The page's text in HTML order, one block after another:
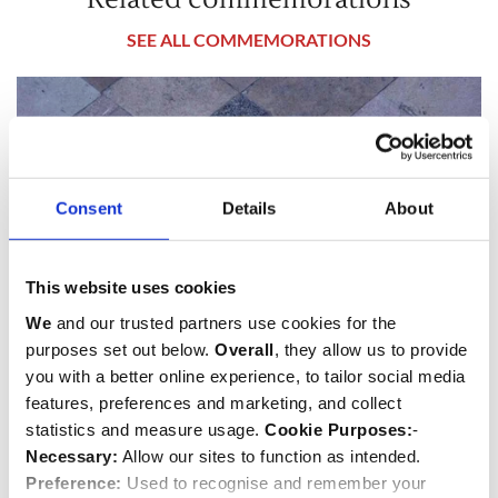
Consent Details About
This website uses cookies
We and our trusted partners use cookies for the
purposes set out below. Overall , they allow us to provide
you with a better online experience, to tailor social media
features, preferences and marketing, and collect
statistics and measure usage. Cookie Purposes:-
Necessary: Allow our sites to function as intended.
Preference: Used to recognise and remember your
SEE ALL COMMEMORATIONS
James Oswald
Politician